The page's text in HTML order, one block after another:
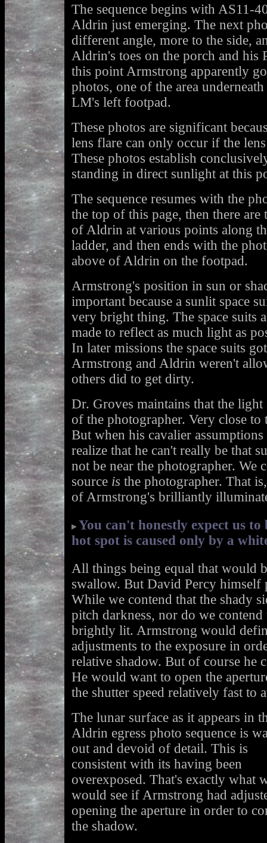
The sequence begins with AS11-
Aldrin just emerging. The next
different angle, more to the side,
Aldrin's toes on the porch and his
this point Armstrong apparently
photos, one of the area
LM's left footpad.
These photos are significant
lens flare can only occur if the
These photos establish
standing in direct sunlight at this
The sequence resumes with the
the top of this page, then there are
of Aldrin at various points along
ladder, and then ends with the
above of Aldrin on the footpad.
Armstrong's position in sun or
important because a sunlit space
very bright thing. The space suits
made to reflect as much light as
In later missions the space suits
Armstrong and Aldrin weren't
others did to get dirty.
Dr. Groves maintains that the
of the photographer. Very close
But when his cavalier
realize that he can't really be that
not be near the photographer. We
source is the photographer. That
of Armstrong's brilliantly
You can't honestly expect us
hot spot is caused only by a
All things being equal that would
swallow. But David Percy himself
While we contend that the shady
pitch darkness, nor do we
brightly lit. Armstrong would
adjustments to the exposure in
relative shadow. But of course he
He would want to open the
the shutter speed relatively fast to
The lunar surface as it appears in
Aldrin egress photo sequence is
out and devoid of detail. This is
consistent with its having been
overexposed. That's exactly what
would see if Armstrong had
opening the aperture in order to
the shadow.